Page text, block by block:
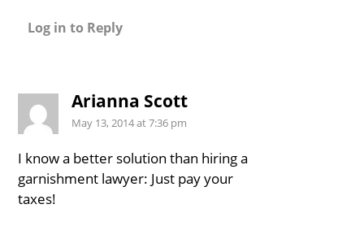
Log in to Reply
Arianna Scott
May 13, 2014 at 7:36 pm
I know a better solution than hiring a
garnishment lawyer: Just pay your
taxes!